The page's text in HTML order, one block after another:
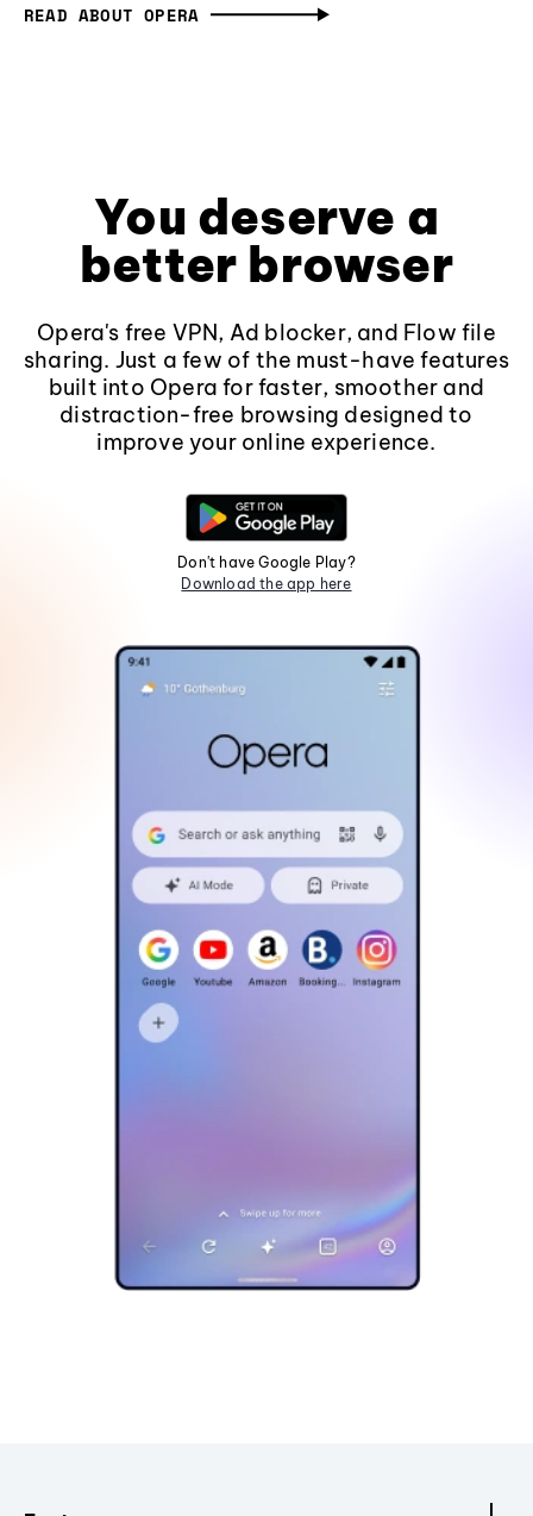
READ ABOUT OPERA
You deserve a
better browser
Opera's free VPN, Ad blocker, and Flow file
sharing. Just a few of the must-have features
built into Opera for faster, smoother and
distraction-free browsing designed to
improve your online experience.
Don't have Google Play?
Download the app here